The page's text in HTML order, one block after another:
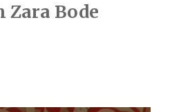
Bode